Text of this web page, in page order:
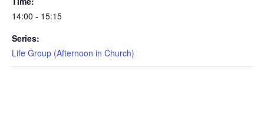
14:00 - 15:15
Series:
Life Group (Afternoon in Church)